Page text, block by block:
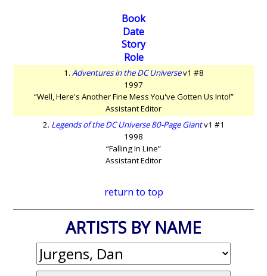
Book
Date
Story
Role
1. Adventures in the DC Universev1 #8
1997
“Well, Here's Another Fine Mess You've Gotten Us Into!”
Assistant Editor
2. Legends of the DC Universe 80-Page Giantv1 #1
1998
“Falling In Line”
Assistant Editor
return to top
ARTISTS BY NAME